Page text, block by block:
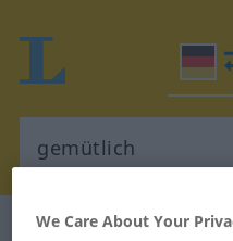
German-Romanian
We Care About Your